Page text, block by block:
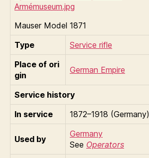
Mauser Model 1871
Type
Service rifle
Place of ori
gin
German Empire
Service history
In service
1872–1918 (Germany)
Used by
Germany
See Operators